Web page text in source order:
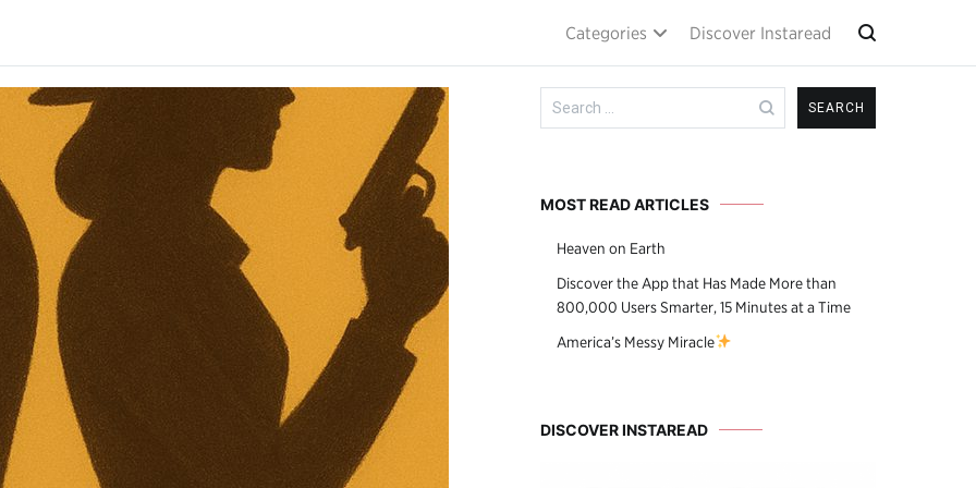
Categories Discover Instaread
Search
for:
MOST READ ARTICLES
Heaven on Earth
Discover the App that Has Made More than
800,000 Users Smarter, 15 Minutes at a Time
America’s Messy Miracle
DISCOVER INSTAREAD